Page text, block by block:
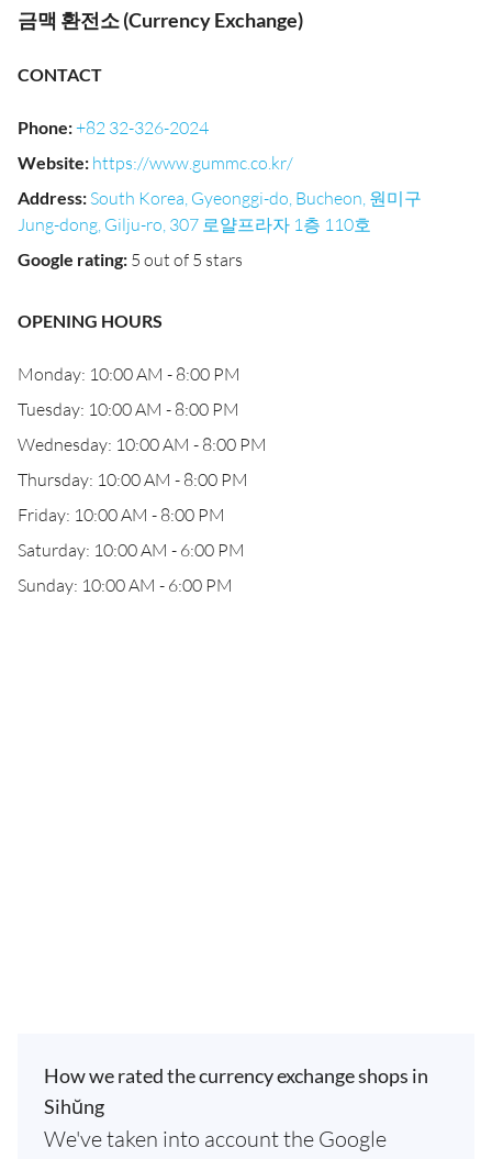
금맥 환전소 (Currency Exchange)
CONTACT
Phone:+82 32-326-2024
Website: https://www.gummc.co.kr/
Address: South Korea, Gyeonggi-do, Bucheon, 원미구
Jung-dong, Gilju-ro, 307 로얄프라자 1층 110호
Google rating: 5 out of 5 stars
OPENING HOURS
Monday: 10:00 AM - 8:00 PM
Tuesday: 10:00 AM - 8:00 PM
Wednesday: 10:00 AM - 8:00 PM
Thursday: 10:00 AM - 8:00 PM
Friday: 10:00 AM - 8:00 PM
Saturday: 10:00 AM - 6:00 PM
Sunday: 10:00 AM - 6:00 PM
How we rated the currency exchange shops in
Sihŭng
We've taken into account the Google